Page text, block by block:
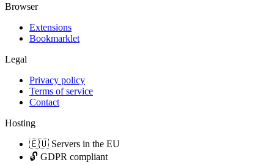
Browser
Extensions
Bookmarklet
Legal
Privacy policy
Terms of service
Contact
Hosting
🇪🇺 Servers in the EU
🔓 GDPR compliant